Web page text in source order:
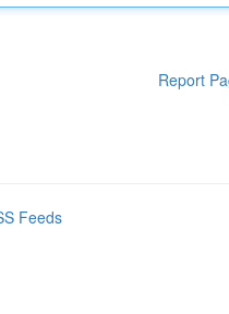
Report
Feeds